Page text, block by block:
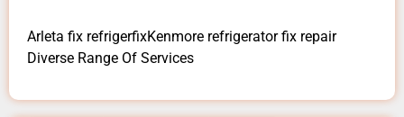
Arleta fix refrigerfixKenmore refrigerator fix repair
Diverse Range Of Services